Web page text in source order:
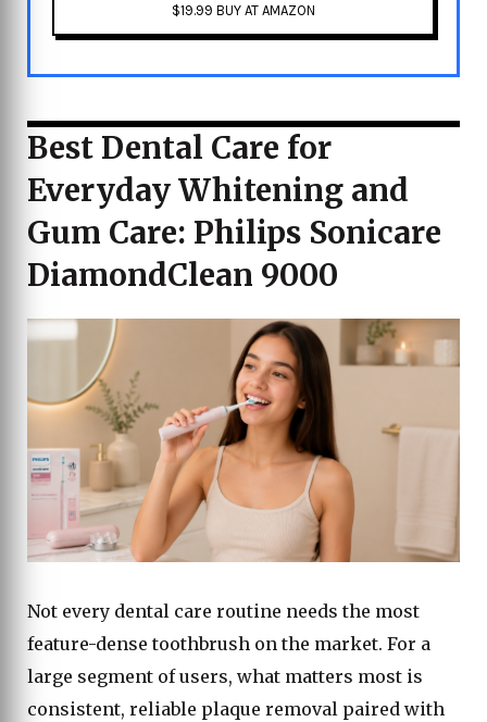
$19.99 BUY AT AMAZON
Best Dental Care for
Everyday Whitening and
Gum Care: Philips Sonicare
DiamondClean 9000
Not every dental care routine needs the most
feature-dense toothbrush on the market. For a
large segment of users, what matters most is
consistent, reliable plaque removal paired with